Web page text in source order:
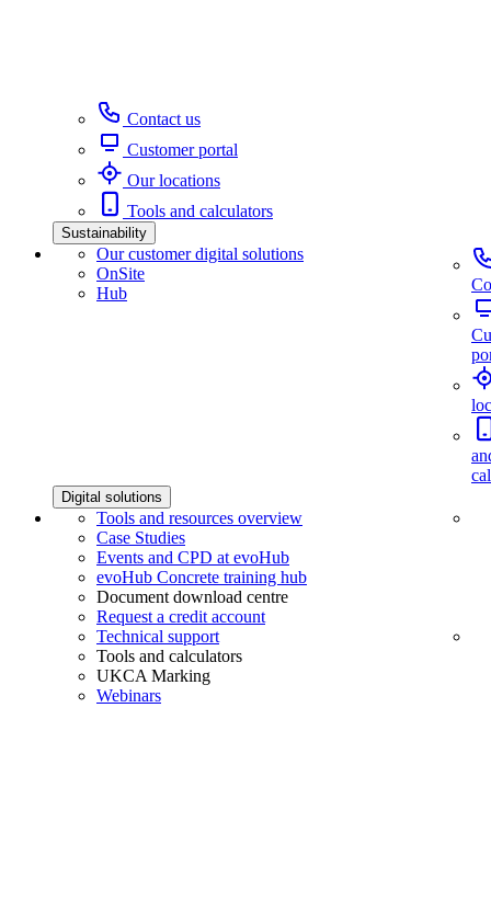
Contact us
Customer portal
Our locations
Tools and calculators
Sustainability
Our customer digital solutions
OnSite
Hub
Digital solutions
Tools and resources overview
Case Studies
Events and CPD at evoHub
evoHub Concrete training hub
Document download centre
Request a credit account
Technical support
Tools and calculators
UKCA Marking
Webinars